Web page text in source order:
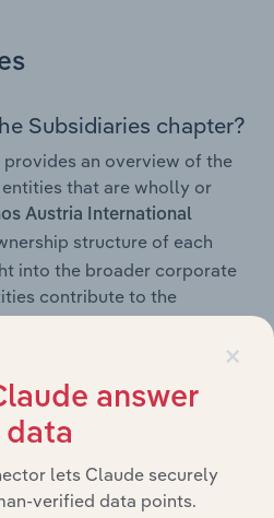
Subsidiaries chapter?
an overview of the
that are wholly or
Austria International
structure of each
into the broader corporate
contribute to the
and performance.
History chapter?
×
answer
lets Claude securely
verified data points.